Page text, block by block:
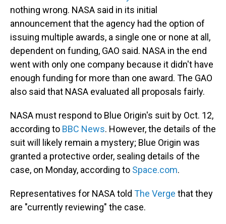
nothing wrong. NASA said in its initial
announcement that the agency had the option of
issuing multiple awards, a single one or none at all,
dependent on funding, GAO said. NASA in the end
went with only one company because it didn't have
enough funding for more than one award. The GAO
also said that NASA evaluated all proposals fairly.
NASA must respond to Blue Origin's suit by Oct. 12,
according to BBC News. However, the details of the
suit will likely remain a mystery; Blue Origin was
granted a protective order, sealing details of the
case, on Monday, according to Space.com.
Representatives for NASA told The Verge that they
are "currently reviewing" the case.